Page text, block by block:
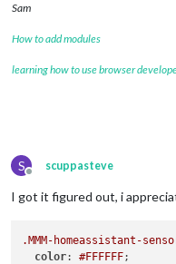
Sam
How to add modules
learning how to use browser
S
Offline
scuppasteve
I got it figured out, i
.MMM-homeassistant-
color: #FFFFFF;